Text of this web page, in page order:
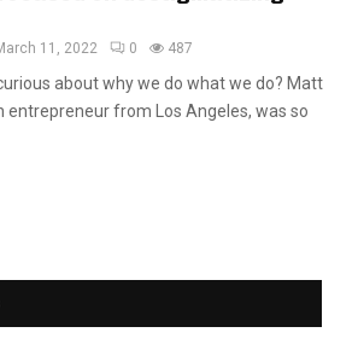
11, 2022 0 487
about why we do what we do? Matt
entrepreneur from Los Angeles, was so